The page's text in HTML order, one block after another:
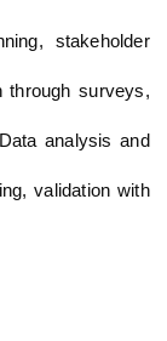
stakeholder
through surveys,
analysis and
validation with